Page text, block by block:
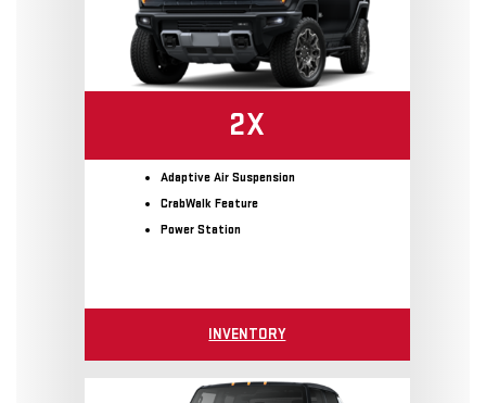
2X
Adaptive Air Suspension
CrabWalk Feature
Power Station
INVENTORY